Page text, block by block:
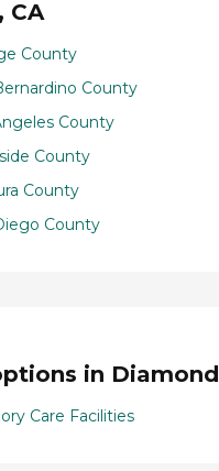
CA
County
County
County
County
County
County
in
Care Facilities